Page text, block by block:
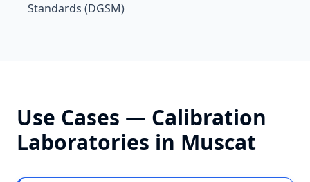
Standards (DGSM)
Use Cases — Calibration
Laboratories in Muscat